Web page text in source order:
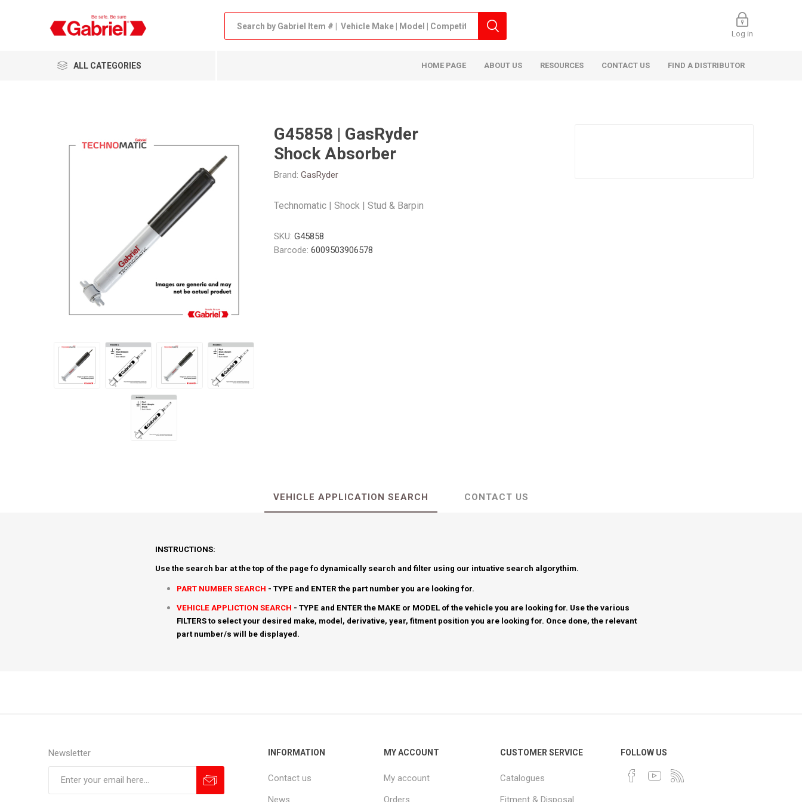
Log in
ALL CATEGORIES HOME PAGE ABOUT US RESOURCES CONTACT US FIND A DISTRIBUTOR
G45858 | GasRyder
Shock Absorber
Brand: GasRyder
Technomatic | Shock | Stud & Barpin
SKU: G45858
Barcode: 6009503906578
VEHICLE APPLICATION SEARCH CONTACT US
INSTRUCTIONS:
Use the search bar at the top of the page fo dynamically search and filter using our intuative search algorythim.
PART NUMBER SEARCH - TYPE and ENTER the part number you are looking for.
VEHICLE APPLICTION SEARCH - TYPE and ENTER the MAKE or MODEL of the vehicle you are looking for. Use the various
FILTERS to select your desired make, model, derivative, year, fitment position you are looking for. Once done, the relevant
part number/s will be displayed.
Newsletter INFORMATION
Contact us
News
MY ACCOUNT
My account
Orders
CUSTOMER SERVICE
Catalogues
Fitment & Disposal
FOLLOW US